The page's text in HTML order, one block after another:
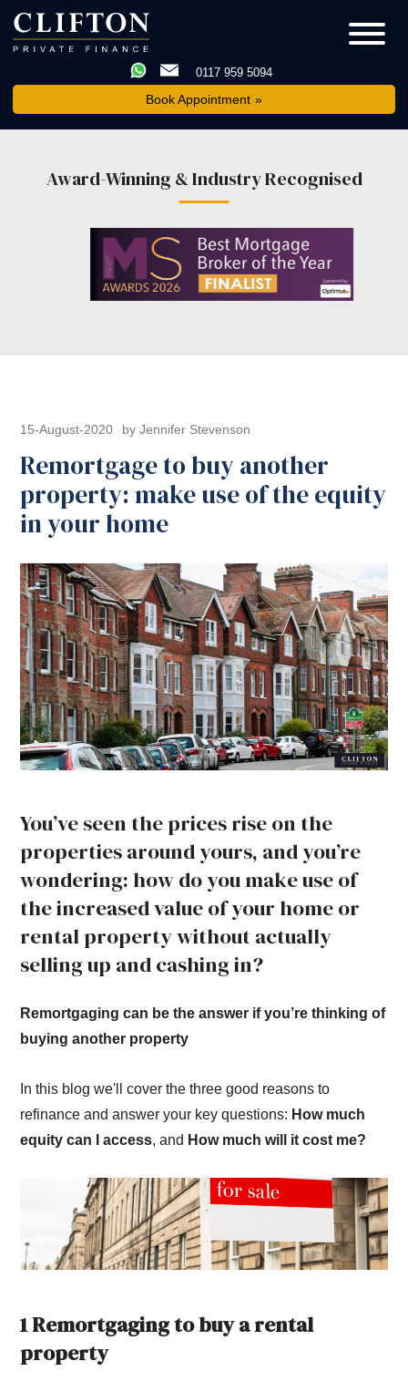
0117 959 5094
Book Appointment
Award-Winning & Industry Recognised
Remortgage to buy another
property: make use of the equity
in your home
15-August-2020 by Jennifer Stevenson
You’ve seen the prices rise on the
properties around yours, and you’re
wondering: how do you make use of
the increased value of your home or
rental property without actually
selling up and cashing in?
Remortgaging can be the answer if you’re thinking of
buying another property
In this blog we'll cover the three good reasons to
refinance and answer your key questions: How much
equity can I access, and How much will it cost me?
1 Remortgaging to buy a rental
property